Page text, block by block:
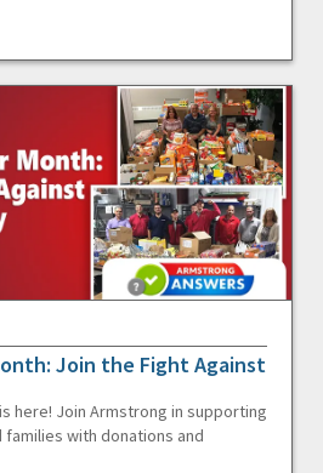
Join the Fight Against
here! Join Armstrong in supporting
with donations and